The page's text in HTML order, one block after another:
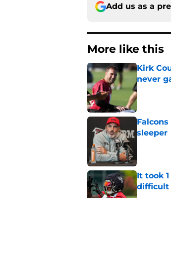
Add us as a
More like this
Kirk
never
Published
sleeper
It took
difficult
Published